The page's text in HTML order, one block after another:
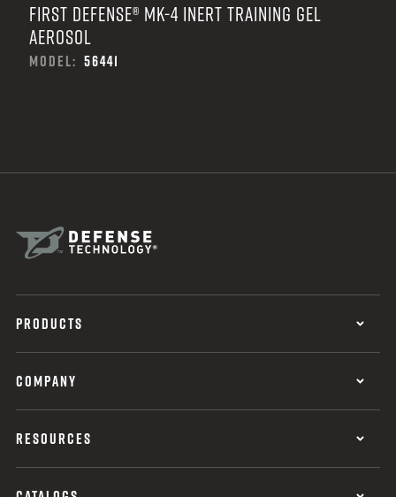
FIRST DEFENSE® MK-4 INERT TRAINING GEL
AEROSOL
MODEL: 56441
PRODUCTS
COMPANY
RESOURCES